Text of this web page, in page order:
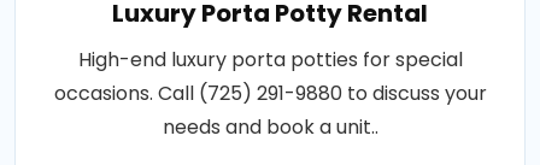
Luxury Porta Potty Rental
High-end luxury porta potties for special
occasions. Call (725) 291-9880 to discuss your
needs and book a unit..